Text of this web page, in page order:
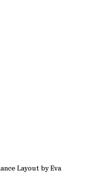
Layout by Eva